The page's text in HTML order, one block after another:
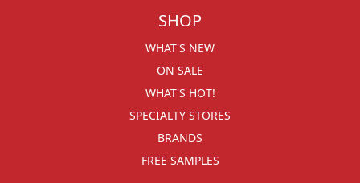
SHOP
WHAT'S NEW
ON SALE
WHAT'S HOT!
SPECIALTY STORES
BRANDS
FREE SAMPLES